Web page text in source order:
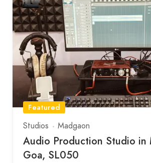
Featured
Studios
Madgaon
Audio Production Studio in
Goa, SL050